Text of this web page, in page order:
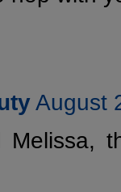
August
Melissa,